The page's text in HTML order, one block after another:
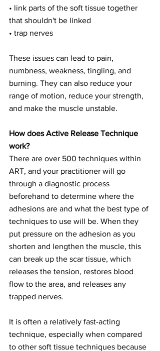
• link parts of the soft tissue together
that shouldn't be linked
• trap nerves
These issues can lead to pain,
numbness, weakness, tingling, and
burning. They can also reduce your
range of motion, reduce your strength,
and make the muscle unstable.
How does Active Release Technique
work?
There are over 500 techniques within
ART, and your practitioner will go
through a diagnostic process
beforehand to determine where the
adhesions are and what the best type of
techniques to use will be. When they
put pressure on the adhesion as you
shorten and lengthen the muscle, this
can break up the scar tissue, which
releases the tension, restores blood
flow to the area, and releases any
trapped nerves.
It is often a relatively fast-acting
technique, especially when compared
to other soft tissue techniques because